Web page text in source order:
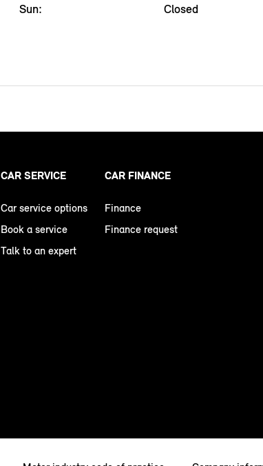
Sun:
Closed
CAR SERVICE
Car service options
Book a service
Talk to an expert
CAR FINANCE
Finance
Finance request